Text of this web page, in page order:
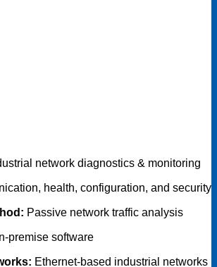
network diagnostics & monitoring
health, configuration, and security
Passive network traffic analysis
premise software
Ethernet-based industrial networks